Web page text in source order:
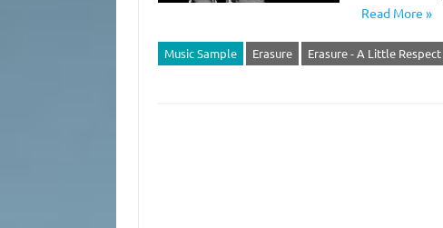
Read More »
Music Sample Erasure Erasure - A Little Respect